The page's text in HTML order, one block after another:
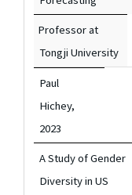
Professor at
Tongji University
Paul
Hichey,
2023
A Study of Gender
Diversity in US